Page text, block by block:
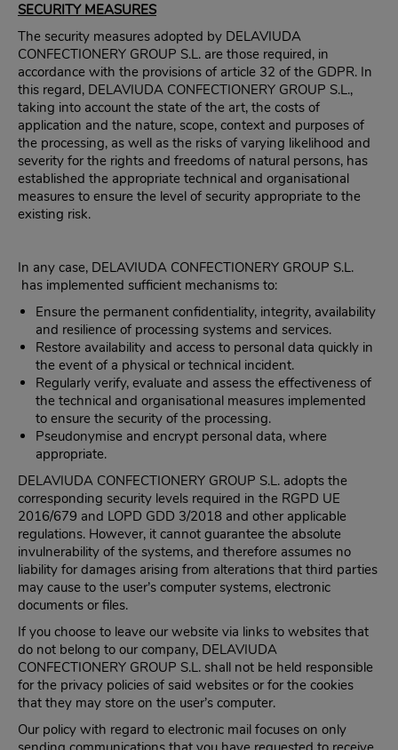
SECURITY MEASURES
The security measures adopted by DELAVIUDA
CONFECTIONERY GROUP S.L. are those required, in
accordance with the provisions of article 32 of the GDPR. In
this regard, DELAVIUDA CONFECTIONERY GROUP S.L.,
taking into account the state of the art, the costs of
application and the nature, scope, context and purposes of
the processing, as well as the risks of varying likelihood and
severity for the rights and freedoms of natural persons, has
established the appropriate technical and organisational
measures to ensure the level of security appropriate to the
existing risk.
In any case, DELAVIUDA CONFECTIONERY GROUP S.L.
has implemented sufficient mechanisms to:
Ensure the permanent confidentiality, integrity, availability
and resilience of processing systems and services.
Restore availability and access to personal data quickly in
the event of a physical or technical incident.
Regularly verify, evaluate and assess the effectiveness of
the technical and organisational measures implemented
to ensure the security of the processing.
Pseudonymise and encrypt personal data, where
appropriate.
DELAVIUDA CONFECTIONERY GROUP S.L. adopts the
corresponding security levels required in the RGPD UE
2016/679 and LOPD GDD 3/2018 and other applicable
regulations. However, it cannot guarantee the absolute
invulnerability of the systems, and therefore assumes no
liability for damages arising from alterations that third parties
may cause to the user’s computer systems, electronic
documents or files.
If you choose to leave our website via links to websites that
do not belong to our company, DELAVIUDA
CONFECTIONERY GROUP S.L. shall not be held responsible
for the privacy policies of said websites or for the cookies
that they may store on the user’s computer.
Our policy with regard to electronic mail focuses on only